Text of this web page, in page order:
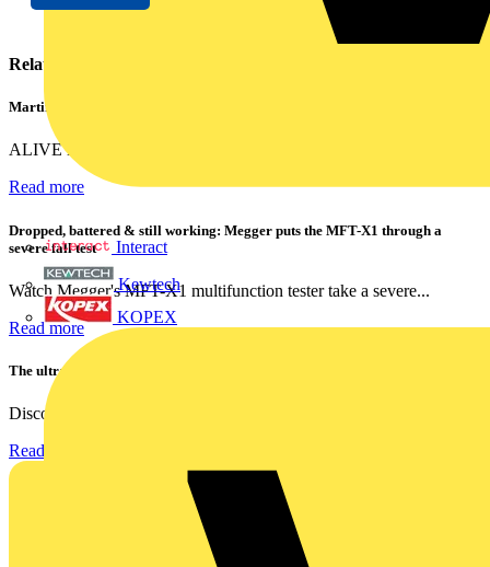
Interact
Kewtech
KOPEX
Related contents
Martindale ALIVE – 5 failproof steps to safe isolation
ALIVE is Martindale Electric’s memorable safe isolation...
Read more
Dropped, battered & still working: Megger puts the MFT-X1 through a
severe fall test
Watch Megger's MFT-X1 multifunction tester take a severe...
Read more
The ultra-slim 1000A clamp that’s got you covered!
Discover the KEW2200, the ultra-slim clamp meter designed to...
Read more